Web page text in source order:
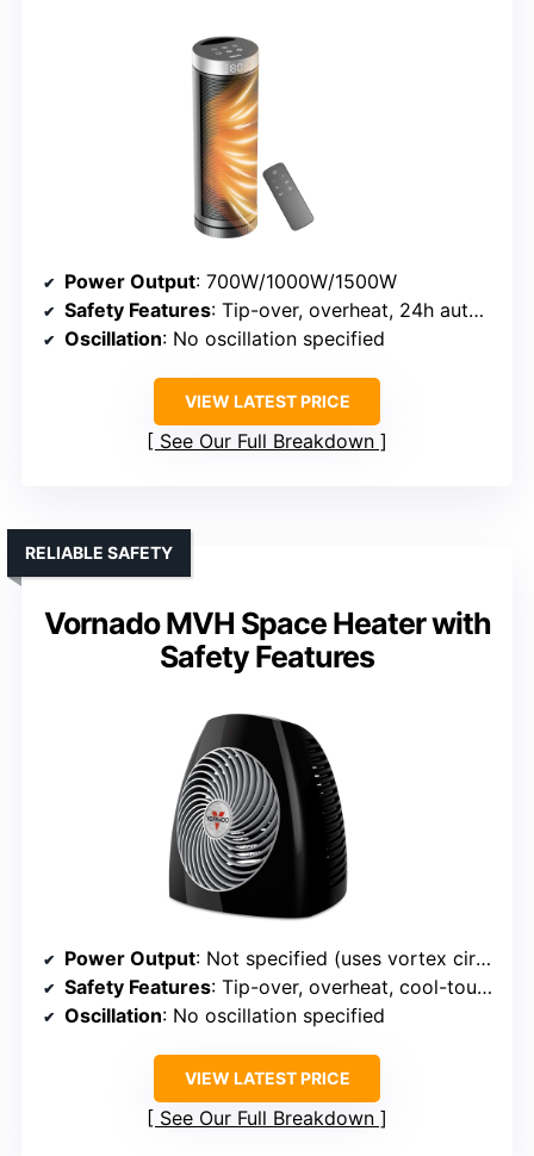
Power Output: 700W/1000W/1500W
Safety Features: Tip-over, overheat, 24h auto shutoff
Oscillation: No oscillation specified
VIEW LATEST PRICE
See Our Full Breakdown
Vornado MVH Space Heater with
Safety Features
RELIABLE SAFETY
Power Output: Not specified (uses vortex circulation)
Safety Features: Tip-over, overheat, cool-touch exterior
Oscillation: No oscillation specified
VIEW LATEST PRICE
See Our Full Breakdown